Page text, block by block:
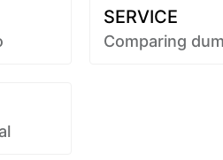
SERVICE
Comparing